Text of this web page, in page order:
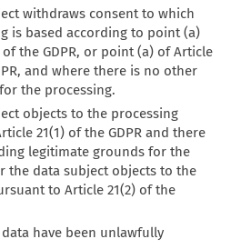
withdraws consent to which
is based according to point (a)
the GDPR, or point (a) of Article
and where there is no other
the processing.
objects to the processing
21(1) of the GDPR and there
legitimate grounds for the
the data subject objects to the
to Article 21(2) of the
have been unlawfully